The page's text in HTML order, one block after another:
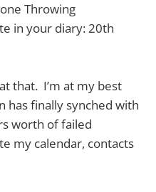
Throwing
in your diary: 20th
that. I’m at my best
has finally synched with
worth of failed
my calendar, contacts